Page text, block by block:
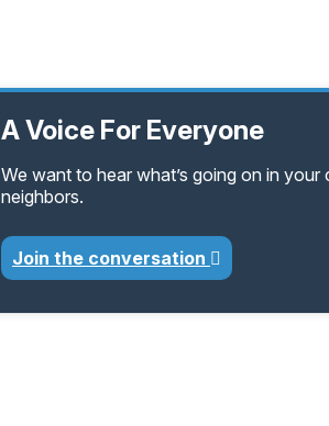
A Voice For Everyone
We want to hear what’s going on in
neighbors.
Join the conversation